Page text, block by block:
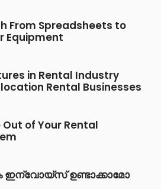
From Spreadsheets to
Equipment
in Rental Industry
Rental Businesses
Out of Your Rental
ഉണ്ടാക്കാമോ